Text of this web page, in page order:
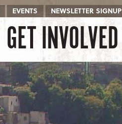
EVENTS NEWSLETTER SIGNUP
GET INVOLVED